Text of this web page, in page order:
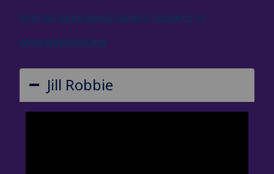
Find out more about Karen's research >>
www.karenbell.org
Jill Robbie